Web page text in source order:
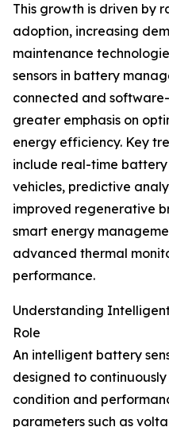
This growth is driven by
adoption, increasing
maintenance
sensors in battery
connected and
greater emphasis on
energy efficiency. Key
include real-time
vehicles, predictive
improved regenerative
smart energy
advanced thermal
performance.
Understanding
Role
An intelligent battery
designed to
condition and
parameters such as